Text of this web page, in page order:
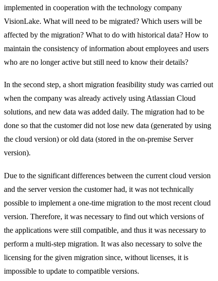
implemented in cooperation with the technology company
VisionLake. What will need to be migrated? Which users will be
affected by the migration? What to do with historical data? How to
maintain the consistency of information about employees and users
who are no longer active but still need to know their details?
In the second step, a short migration feasibility study was carried out
when the company was already actively using Atlassian Cloud
solutions, and new data was added daily. The migration had to be
done so that the customer did not lose new data (generated by using
the cloud version) or old data (stored in the on-premise Server
version).
Due to the significant differences between the current cloud version
and the server version the customer had, it was not technically
possible to implement a one-time migration to the most recent cloud
version. Therefore, it was necessary to find out which versions of
the applications were still compatible, and thus it was necessary to
perform a multi-step migration. It was also necessary to solve the
licensing for the given migration since, without licenses, it is
impossible to update to compatible versions.